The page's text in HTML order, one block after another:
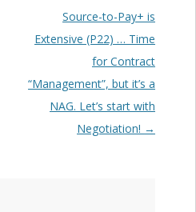
Source-to-Pay+ is
Extensive (P22) … Time
for Contract
“Management”, but it’s a
NAG. Let’s start with
Negotiation! →